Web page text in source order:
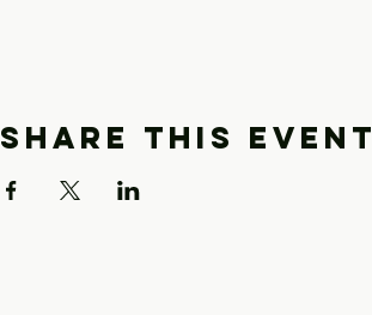
Share this event